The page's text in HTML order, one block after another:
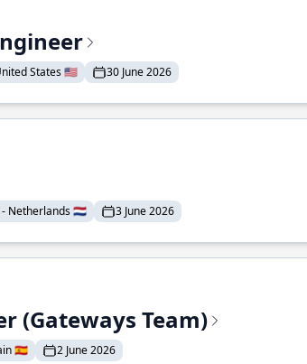
States 🇺🇸 30 June 2026
Netherlands 🇳🇱 3 June 2026
(Gateways Team)
🇪🇸 2 June 2026